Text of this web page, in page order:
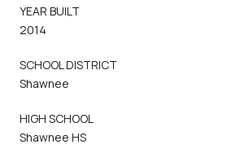
YEAR BUILT
2014
SCHOOL DISTRICT
Shawnee
HIGH SCHOOL
Shawnee HS